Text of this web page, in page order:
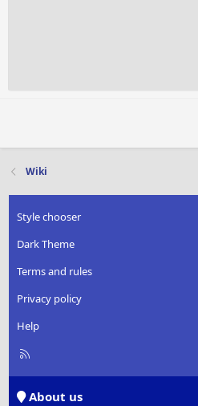
Wiki
Style chooser
Dark Theme
Terms and rules
Privacy policy
Help
R
About us